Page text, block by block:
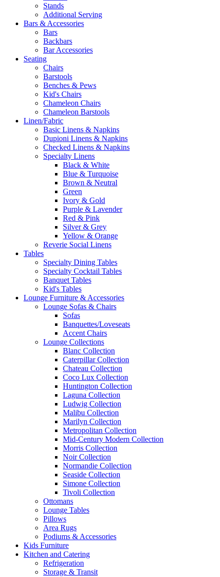
Stands
Additional Serving
Bars & Accessories
Bars
Backbars
Bar Accessories
Seating
Chairs
Barstools
Benches & Pews
Kid's Chairs
Chameleon Chairs
Chameleon Barstools
Linen/Fabric
Basic Linens & Napkins
Dupioni Linens & Napkins
Checked Linens & Napkins
Specialty Linens
Black & White
Blue & Turquoise
Brown & Neutral
Green
Ivory & Gold
Purple & Lavender
Red & Pink
Silver & Grey
Yellow & Orange
Reverie Social Linens
Tables
Specialty Dining Tables
Specialty Cocktail Tables
Banquet Tables
Kid's Tables
Lounge Furniture & Accessories
Lounge Sofas & Chairs
Sofas
Banquettes/Loveseats
Accent Chairs
Lounge Collections
Blanc Collection
Caterpillar Collection
Chateau Collection
Coco Lux Collection
Huntington Collection
Laguna Collection
Ludwig Collection
Malibu Collection
Marilyn Collection
Metropolitan Collection
Mid-Century Modern Collection
Morris Collection
Noir Collection
Normandie Collection
Seaside Collection
Simone Collection
Tivoli Collection
Ottomans
Lounge Tables
Pillows
Area Rugs
Podiums & Accessories
Kids Furniture
Kitchen and Catering
Refrigeration
Storage & Transit